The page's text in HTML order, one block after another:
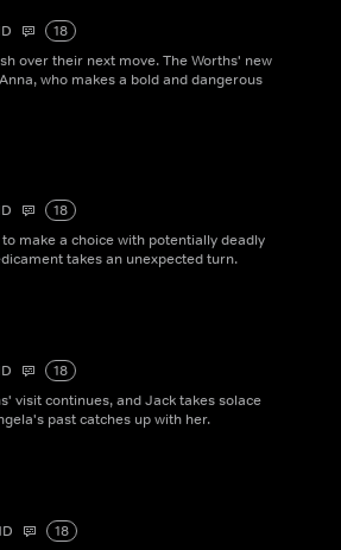
18
over their next move. The Worths' new
who makes a bold and dangerous
18
make a choice with potentially deadly
takes an unexpected turn.
18
visit continues, and Jack takes solace
past catches up with her.
18